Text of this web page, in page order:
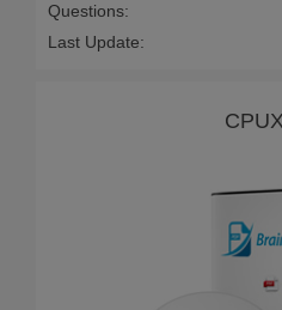
Questions:
Last Update: